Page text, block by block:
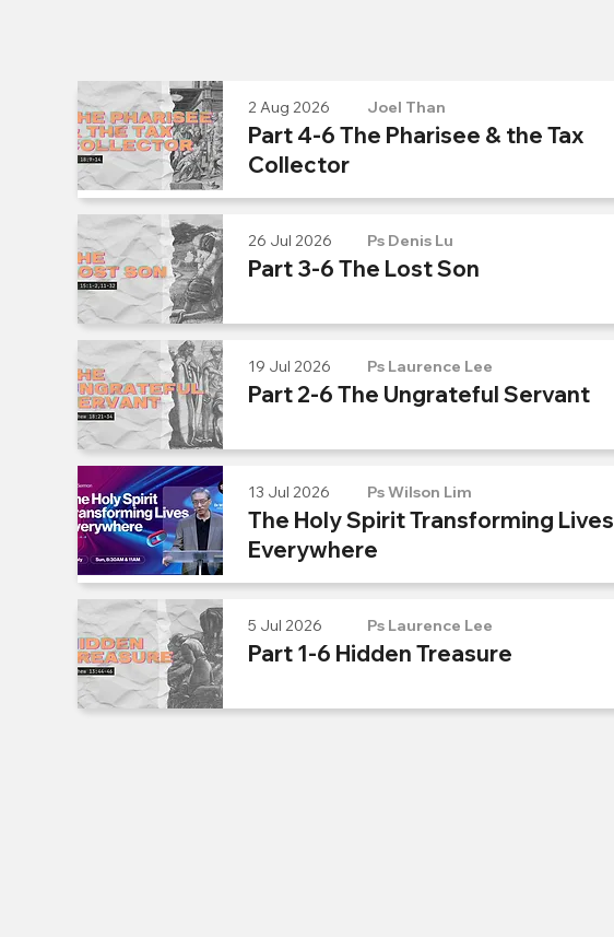
Part 4-6 The Pharisee & the Tax
Collector
Joel Than
2 Aug 2026
Part 3-6 The Lost Son
Ps Denis Lu
26 Jul 2026
Part 2-6 The Ungrateful Servant
Ps Laurence Lee
19 Jul 2026
The Holy Spirit Transforming Lives
Everywhere
Ps Wilson Lim
13 Jul 2026
Part 1-6 Hidden Treasure
Ps Laurence Lee
5 Jul 2026